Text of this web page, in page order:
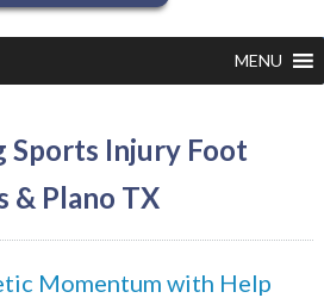
MENU
Sports Injury Foot
& Plano TX
Momentum with Help